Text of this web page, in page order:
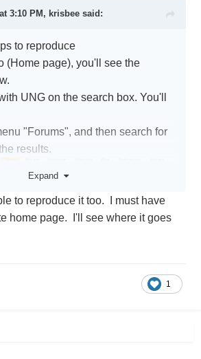
3:10 PM, krisbeesaid:
to reproduce
(Home page), you'll see the
UNG on the search box. You'll
"Forums", and then search for
results.
Expand
to reproduce it too. I must have
home page. I'll see where it goes
1